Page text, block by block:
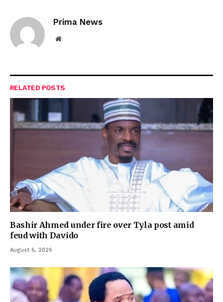
Prima News
Website
RELATED POSTS
Bashir Ahmed under fire over Tyla post amid
feud with Davido
August 6, 2026